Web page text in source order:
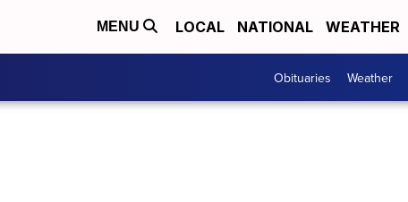
MENU LOCAL NATIONAL WEATHER
Obituaries Weather